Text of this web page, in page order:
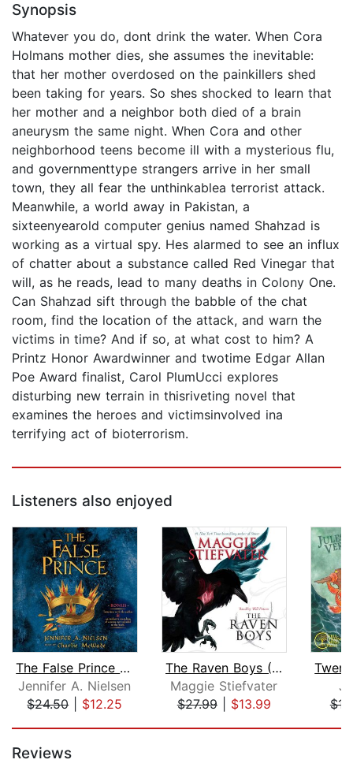
Synopsis
Whatever you do, dont drink the water. When Cora
Holmans mother dies, she assumes the inevitable:
that her mother overdosed on the painkillers shed
been taking for years. So shes shocked to learn that
her mother and a neighbor both died of a brain
aneurysm the same night. When Cora and other
neighborhood teens become ill with a mysterious flu,
and governmenttype strangers arrive in her small
town, they all fear the unthinkablea terrorist attack.
Meanwhile, a world away in Pakistan, a
sixteenyearold computer genius named Shahzad is
working as a virtual spy. Hes alarmed to see an influx
of chatter about a substance called Red Vinegar that
will, as he reads, lead to many deaths in Colony One.
Can Shahzad sift through the babble of the chat
room, find the location of the attack, and warn the
victims in time? And if so, at what cost to him? A
Printz Honor Awardwinner and twotime Edgar Allan
Poe Award finalist, Carol PlumUcci explores
disturbing new terrain in thisriveting novel that
examines the heroes and victimsinvolved ina
terrifying act of bioterrorism.
Listeners also enjoyed
The False Prince (The Ascendance Seri...
Jennifer A. Nielsen
$24.50| $12.25
The Raven Boys (The Raven Cycle, Book...
Maggie Stiefvater
$27.99| $13.99
Reviews